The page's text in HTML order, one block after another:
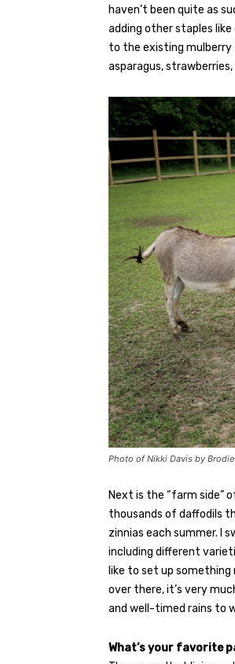
haven’t been quite as
adding other staples
to the existing mulberry
asparagus,
Photo of Nikki Davis by
Next is the “farm side”
thousands of daffodils
zinnias each summer. I
including different
like to set up
over there, it’s very
and well-timed rains to
What’s your favorite